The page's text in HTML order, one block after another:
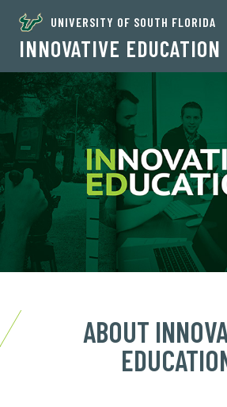
UNIVERSITY OF SOUTH FLORIDA
INNOVATIVE EDUCATION
ABOUT